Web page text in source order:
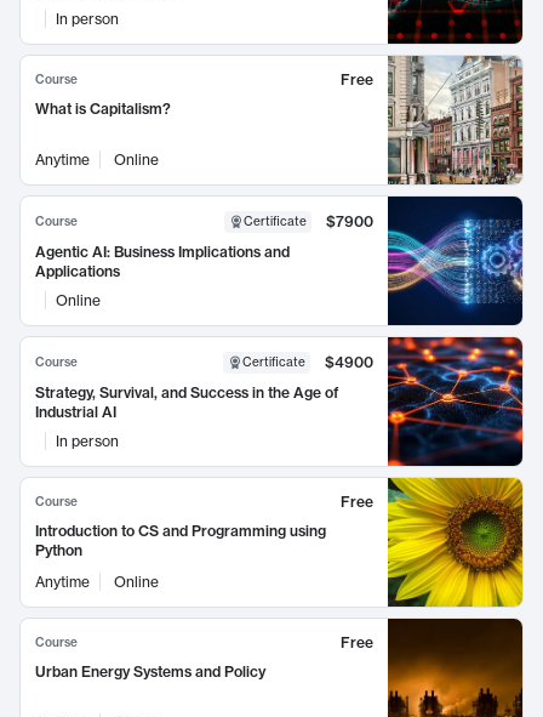
In person
Course
Free
What is Capitalism?
Anytime Online
Course Certificate
$7900
Agentic AI: Business Implications and
Applications
Online
Course Certificate
$4900
Strategy, Survival, and Success in the Age of
Industrial AI
In person
Course
Free
Introduction to CS and Programming using
Python
Anytime
Online
Course
Free
Urban Energy Systems and Policy